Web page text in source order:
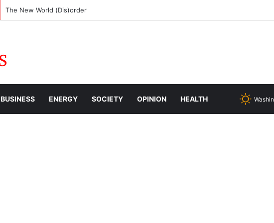
The New World (Dis)order
BUSINESS ENERGY SOCIETY OPINION HEALTH